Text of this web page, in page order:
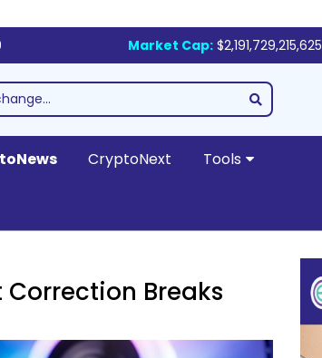
Market Cap: $2,191,729,215,625
CryptoNext Tools
Correction Breaks